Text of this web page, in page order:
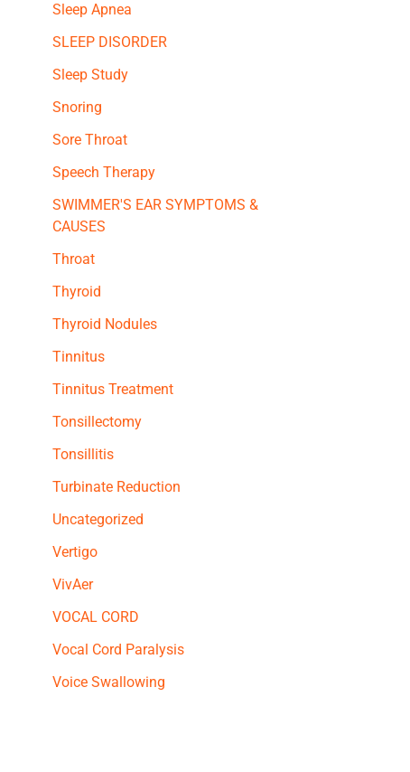
Sleep Apnea
SLEEP DISORDER
Sleep Study
Snoring
Sore Throat
Speech Therapy
SWIMMER'S EAR SYMPTOMS &
CAUSES
Throat
Thyroid
Thyroid Nodules
Tinnitus
Tinnitus Treatment
Tonsillectomy
Tonsillitis
Turbinate Reduction
Uncategorized
Vertigo
VivAer
VOCAL CORD
Vocal Cord Paralysis
Voice Swallowing